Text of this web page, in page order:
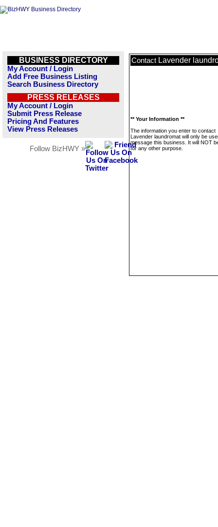
BUSINESS DIRECTORY
My Account / Login
Add Free Business Listing
Search Business Directory
PRESS RELEASES
My Account / Login
Submit Press Release
Pricing And Features
View Press Releases
Follow BizHWY »
Contact Lavender
** Your Information **
The information you enter to contact
Lavender laundromat will only be
message this business. It will NOT
for any other purpose.